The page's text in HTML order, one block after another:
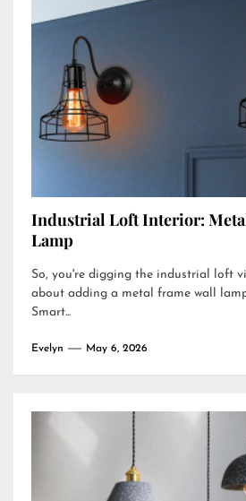
Industrial Loft Interior:
Lamp
So, you're digging the industrial loft
about adding a metal frame wall
Smart...
Evelyn May 6, 2026